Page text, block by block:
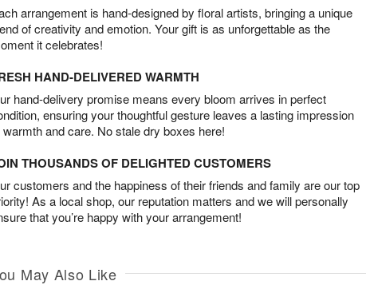
arrangement is hand-designed by floral artists, bringing a unique
of creativity and emotion. Your gift is as unforgettable as the
it celebrates!
HAND-DELIVERED WARMTH
hand-delivery promise means every bloom arrives in perfect
ensuring your thoughtful gesture leaves a lasting impression
warmth and care. No stale dry boxes here!
THOUSANDS OF DELIGHTED CUSTOMERS
customers and the happiness of their friends and family are our top
As a local shop, our reputation matters and we will personally
that you’re happy with your arrangement!
May Also Like